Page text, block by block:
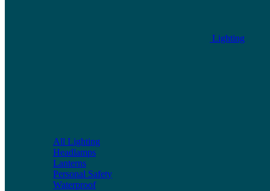
Lighting
All Lighting
Headlamps
Lanterns
Personal Safety
Waterproof